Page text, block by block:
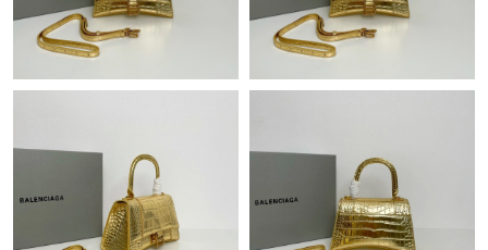
Just Sold: Yara from Dallas on May 15, 2026 at 11:53 PM.
Just Sold: Kara from Las Vegas on Jun 09, 2026 at 7:35 PM.